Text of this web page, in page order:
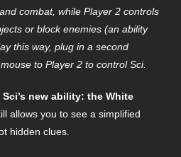
combat, while Player 2 controls
or block enemies (an ability
this way, plug in a second
to Player 2 to control Sci.
Sci’s new ability: the White
allows you to see a simplified
hidden clues.